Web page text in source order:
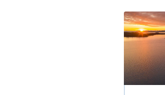
Baskatong
Reservoir:
nature
getaway
worth
discovering